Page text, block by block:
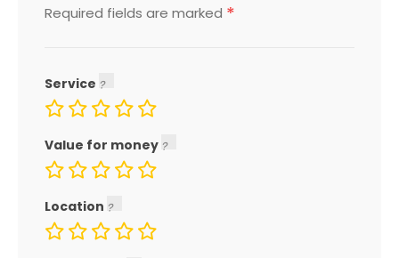
Required fields are marked *
Service
Value for money
Location